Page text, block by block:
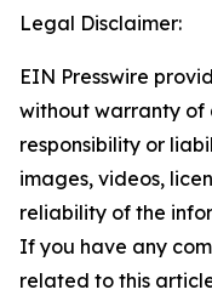
Legal Disclaimer:
EIN Presswire
without warranty of
responsibility or
images, videos,
reliability of the
If you have any
related to this